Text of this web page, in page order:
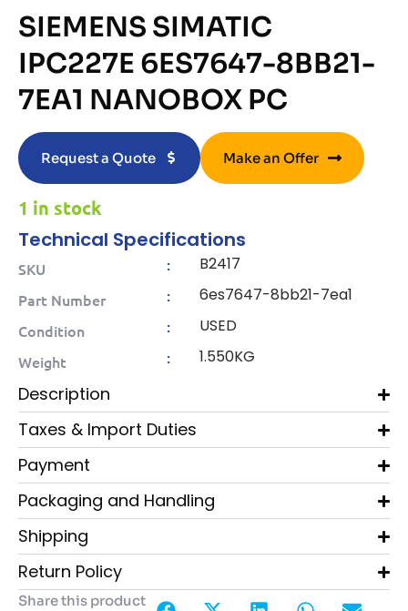
SIEMENS SIMATIC
IPC227E 6ES7647-8BB21-
7EA1 NANOBOX PC
Request a Quote Make an Offer
1 in stock
Technical Specifications
SKU : B2417
Part Number : 6es7647-8bb21-7ea1
Condition : USED
Weight : 1.550KG
Description
Taxes & Import Duties
Payment
Packaging and Handling
Shipping
Return Policy
Share this product